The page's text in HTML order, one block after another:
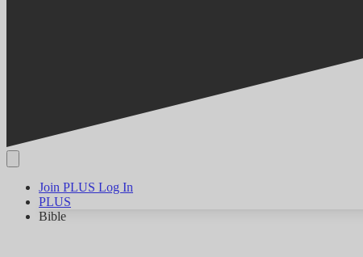
Join PLUS Log In
PLUS
Bible